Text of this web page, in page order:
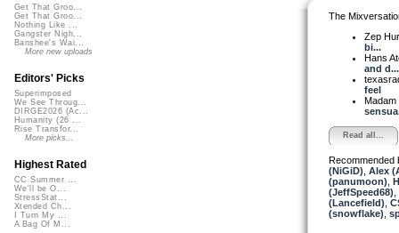
The
Zep
bi...
Hans
and d...
feel
Read all...
Recommended
(NiGiD) Alex
(panumoon)
(JeffSpeed68)
(Lancefield)
(snowflake)
Get That Groo...
Get That Groo...
Nothing Like ...
Gangster Nigh...
Banshee's Wai...
More new uploads
Editors' Picks
Superimposed
We See Throug...
DIRGE2026 (Ac...
Humanity (26 ...
Rise Transfor...
More picks...
Highest Rated
CC Summer ...
We'll be O...
StressStat...
Xtended Ch...
I Turn My ...
A Bag Of M...